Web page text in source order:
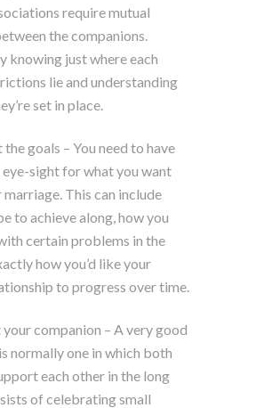
require mutual
the companions.
knowing just where each
lie and understanding
set in place.
goals – You need to have
eye-sight for what you want
This can include
to achieve along, how you
certain problems in the
how you’d like your
to progress over time.
companion – A very good
normally one in which both
each other in the long
of celebrating small